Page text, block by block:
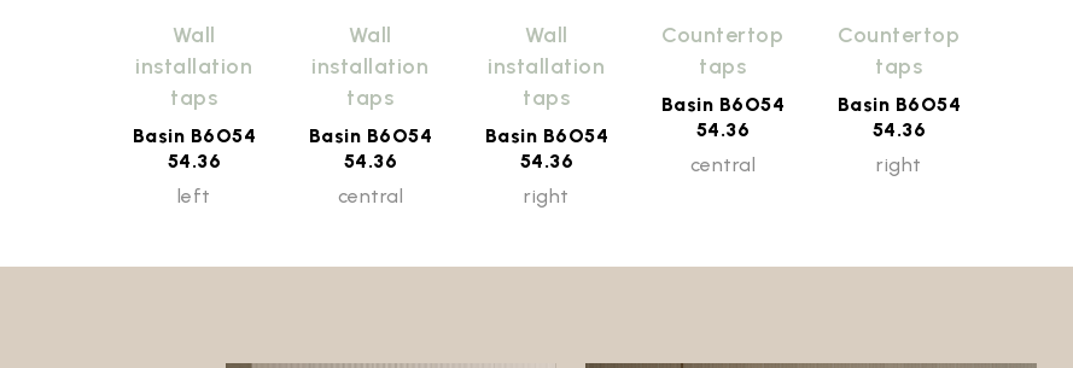
Wall
installation
taps
Basin B6O54
54.36
left
Wall
installation
taps
Basin B6O54
54.36
central
Wall
installation
taps
Basin B6O54
54.36
right
Countertop
taps
Basin B6O54
54.36
central
Countertop
taps
Basin B6O54
54.36
right